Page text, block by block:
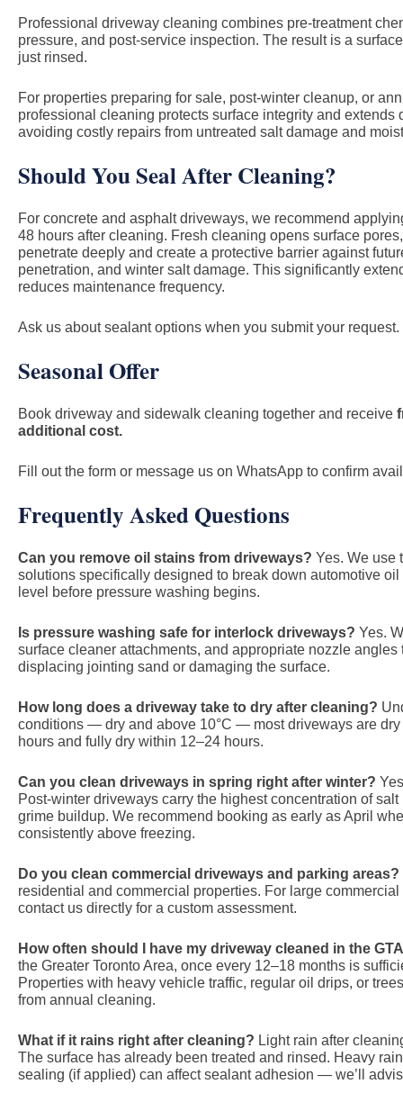
Professional driveway cleaning combines pre-treatment
pressure, and post-service inspection. The result is a
just rinsed.
For properties preparing for sale, post-winter cleanup, or
professional cleaning protects surface integrity and
avoiding costly repairs from untreated salt damage and
Should You Seal After Cleaning?
For concrete and asphalt driveways, we recommend
48 hours after cleaning. Fresh cleaning opens surface
penetrate deeply and create a protective barrier against
penetration, and winter salt damage. This significantly
reduces maintenance frequency.
Ask us about sealant options when you submit your request.
Seasonal Offer
Book driveway and sidewalk cleaning together and receive
additional cost.
Fill out the form or message us on WhatsApp to confirm
Frequently Asked Questions
Can you remove oil stains from driveways? Yes. We use
solutions specifically designed to break down automotive
level before pressure washing begins.
Is pressure washing safe for interlock driveways? Yes.
surface cleaner attachments, and appropriate nozzle
displacing jointing sand or damaging the surface.
How long does a driveway take to dry after cleaning?
conditions — dry and above 10°C — most driveways are dry
hours and fully dry within 12–24 hours.
Can you clean driveways in spring right after winter?
Post-winter driveways carry the highest concentration of
grime buildup. We recommend booking as early as April
consistently above freezing.
Do you clean commercial driveways and parking areas?
residential and commercial properties. For large
contact us directly for a custom assessment.
How often should I have my driveway cleaned in the
the Greater Toronto Area, once every 12–18 months is
Properties with heavy vehicle traffic, regular oil drips, or
from annual cleaning.
What if it rains right after cleaning? Light rain after
The surface has already been treated and rinsed. Heavy
sealing (if applied) can affect sealant adhesion — we’ll